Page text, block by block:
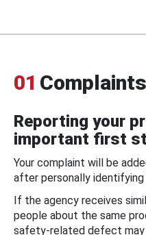
01 Complaints
Reporting your
important first
Your complaint will be
after personally
If the agency receives
people about the same
safety-related defect